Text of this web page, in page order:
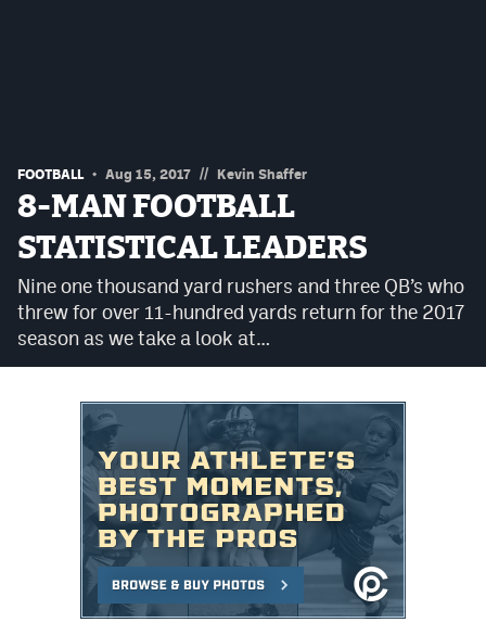
Track & Field
Cross Country
Soccer
Golf
Field Hockey
Lacrosse
Flag Football
Swimming
FOOTBALL Aug 15, 2017 // Kevin Shaffer
8-MAN FOOTBALL
STATISTICAL LEADERS
Nine one thousand yard rushers and three QB’s who
threw for over 11-hundred yards return for the 2017
season as we take a look at…